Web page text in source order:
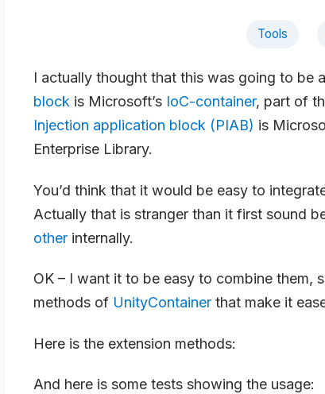
Tools
I actually thought that this was going to be
block is Microsoft’s IoC-container, part of
Injection application block (PIAB) is
Enterprise Library.
You’d think that it would be easy to
Actually that is stranger than it first sound
other internally.
OK – I want it to be easy to combine them,
methods of UnityContainer that make it
Here is the extension methods:
And here is some tests showing the usage: